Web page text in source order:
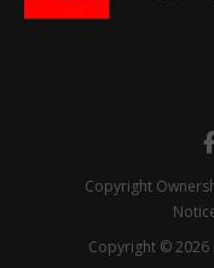
Copyright
Copyright © 2026